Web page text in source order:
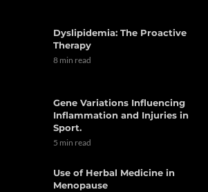
Dyslipidemia: The Proactive
Therapy
8 min read
Gene Variations Influencing
Inflammation and Injuries in
Sport.
5 min read
Use of Herbal Medicine in
Menopause